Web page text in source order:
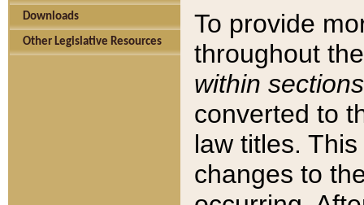
Downloads
Other Legislative Resources
To provide
throughout
within sections
converted to
law titles.
changes to